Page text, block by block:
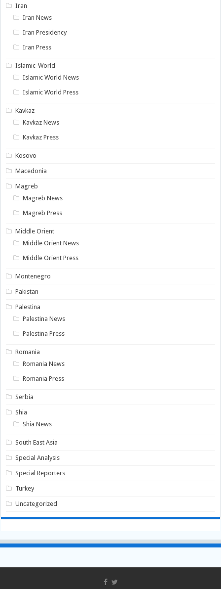
Iran
Iran News
Iran Presidency
Iran Press
Islamic-World
Islamic World News
Islamic World Press
Kavkaz
Kavkaz News
Kavkaz Press
Kosovo
Macedonia
Magreb
Magreb News
Magreb Press
Middle Orient
Middle Orient News
Middle Orient Press
Montenegro
Pakistan
Palestina
Palestina News
Palestina Press
Romania
Romania News
Romania Press
Serbia
Shia
Shia News
South East Asia
Special Analysis
Special Reporters
Turkey
Uncategorized